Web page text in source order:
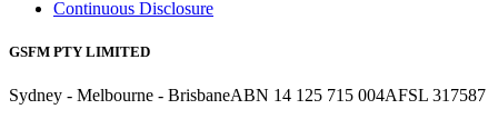
Continuous Disclosure
GSFM PTY LIMITED
Sydney - Melbourne - BrisbaneABN 14 125 715 004AFSL 317587